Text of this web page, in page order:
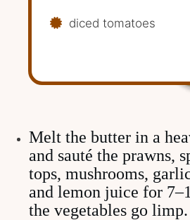
diced tomatoes
Melt the butter in a
and sauté the prawns,
tops, mushrooms,
and lemon juice for
the vegetables go limp.